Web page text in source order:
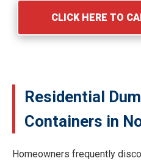
CLICK HERE TO
Residential
Containers in
Homeowners frequently